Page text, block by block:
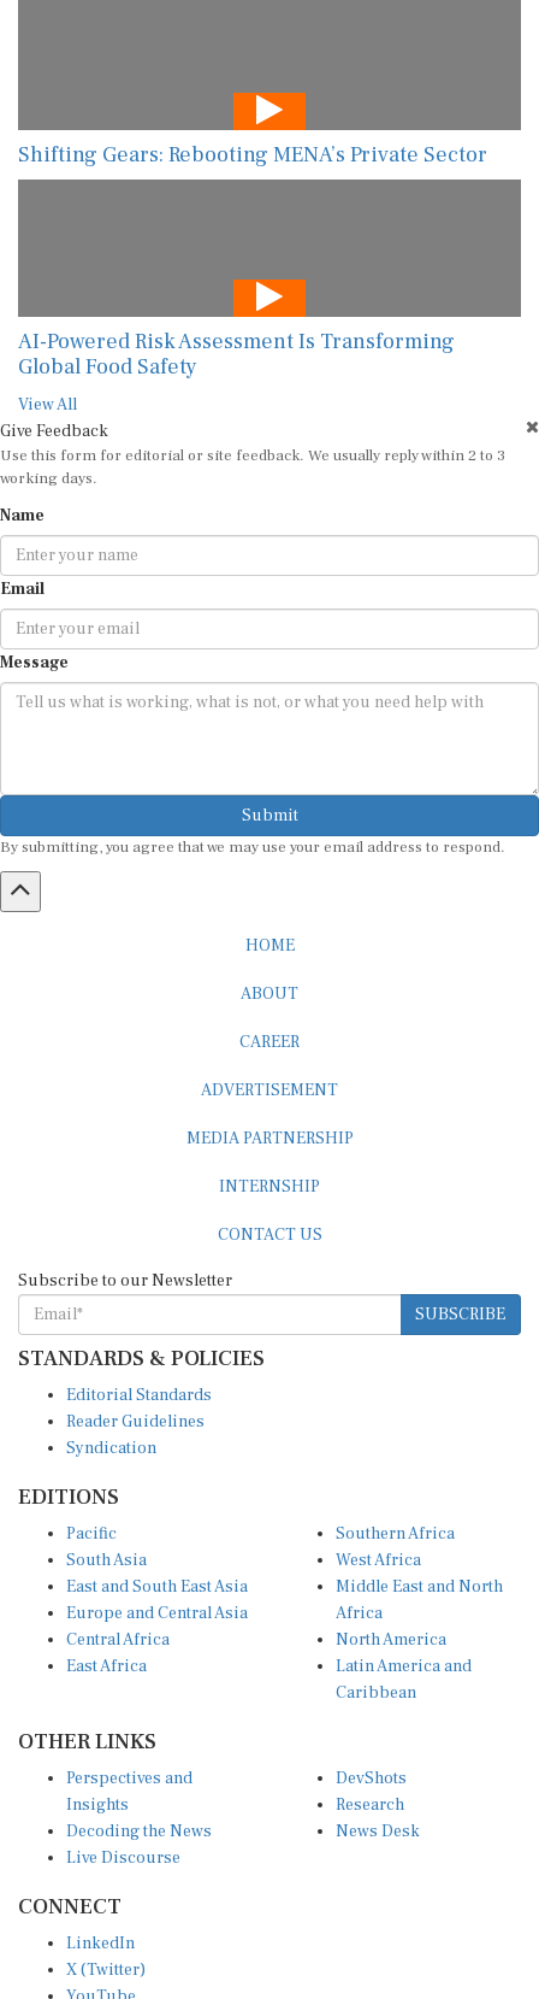
Shifting Gears: Rebooting MENA’s Private Sector
AI-Powered Risk Assessment Is Transforming
Global Food Safety
View All
Give Feedback
Use this form for editorial or site feedback. We usually reply within 2 to 3
working days.
Name
Email
Message
Submit
By submitting, you agree that we may use your email address to respond.
HOME
ABOUT
CAREER
ADVERTISEMENT
MEDIA PARTNERSHIP
INTERNSHIP
CONTACT US
Subscribe to our Newsletter
SUBSCRIBE
STANDARDS & POLICIES
Editorial Standards
Reader Guidelines
Syndication
EDITIONS
Pacific
South Asia
East and South East Asia
Europe and Central Asia
Central Africa
East Africa
Southern Africa
West Africa
Middle East and North
Africa
North America
Latin America and
Caribbean
OTHER LINKS
Perspectives and
Insights
Decoding the News
Live Discourse
DevShots
Research
News Desk
CONNECT
LinkedIn
X (Twitter)